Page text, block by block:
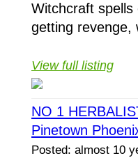
Witchcraft
getting revenge,
View full listing
NO 1
Pinetown
Posted: almost 10